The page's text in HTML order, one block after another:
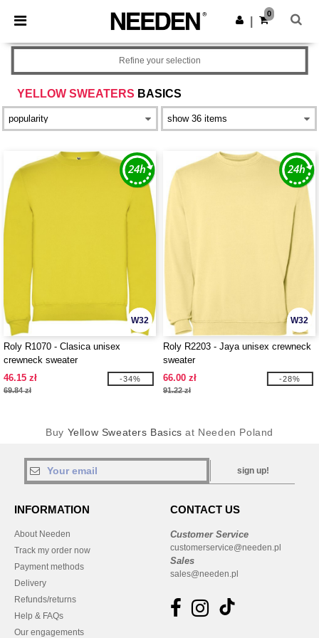
× Needen App
Better prices on app!
Get the app
0
YELLOW SWEATERS BASICS
Refine your selection
W32
Roly R1070 - Clasica unisex
crewneck sweater
46.15 zł
69.84 zł
-34%
W32
Roly R2203 - Jaya unisex crewneck
sweater
66.00 zł
91.22 zł
-28%
Buy Yellow Sweaters Basics at Needen Poland
sign up!
INFORMATION
About Needen
Track my order now
Payment methods
Delivery
Refunds/returns
Help & FAQs
Our engagements
CONTACT US
Customer Service
customerservice@needen.pl
Sales
sales@needen.pl